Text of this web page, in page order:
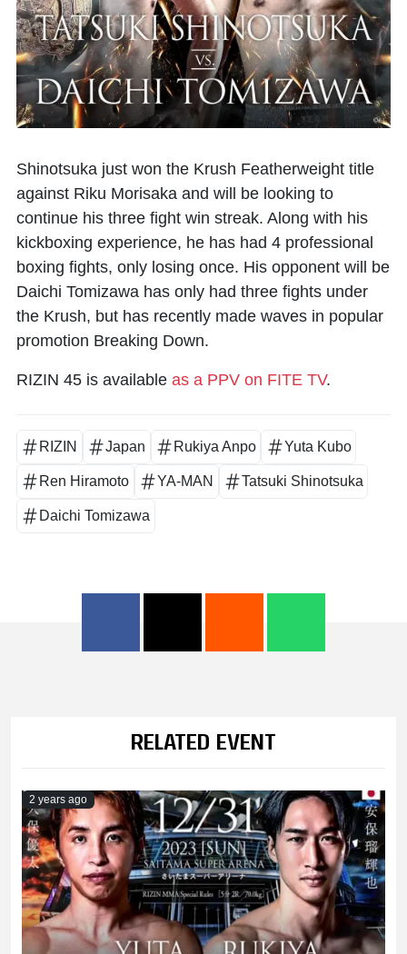
Shinotsuka just won the Krush Featherweight title
against Riku Morisaka and will be looking to
continue his three fight win streak. Along with his
kickboxing experience, he has had 4 professional
boxing fights, only losing once. His opponent will be
Daichi Tomizawa has only had three fights under
the Krush, but has recently made waves in popular
promotion Breaking Down.
RIZIN 45 is available as a PPV on FITE TV.
RIZIN Japan Rukiya Anpo Yuta Kubo
Ren Hiramoto YA-MAN Tatsuki Shinotsuka
Daichi Tomizawa
RELATED EVENT
2 years ago